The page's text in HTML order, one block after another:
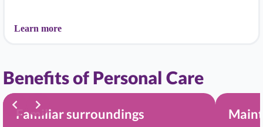
Learn more
Benefits of Personal Care
Familiar surroundings